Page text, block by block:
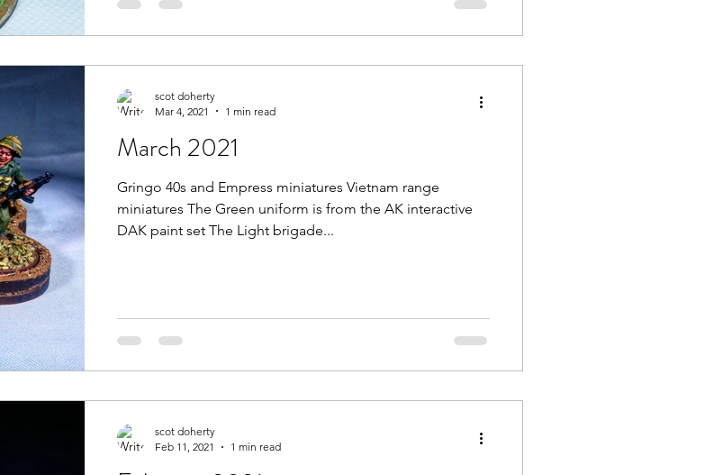
March 2021
Gringo 40s and Empress miniatures Vietnam range
miniatures The Green uniform is from the AK interactive
DAK paint set The Light brigade...
scot doherty
Mar 4, 2021
1 min read
scot doherty
Feb 11, 2021
1 min read